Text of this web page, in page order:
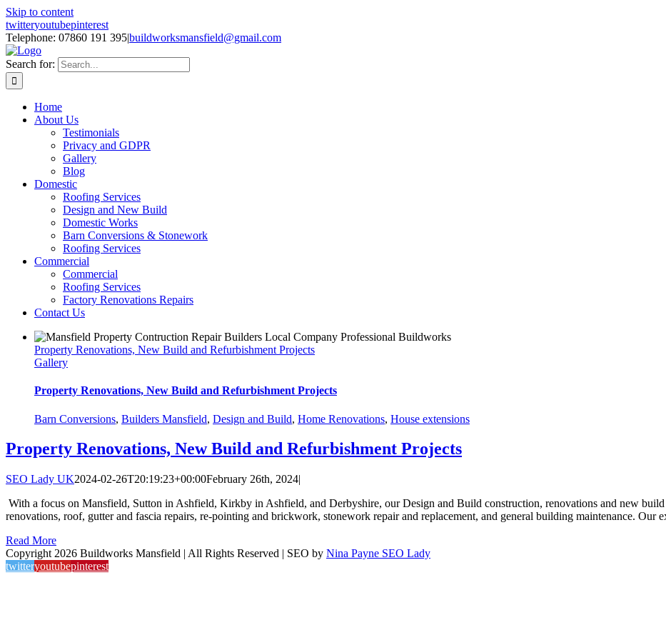
Skip to content
twitteryoutubepinterest
Telephone: 07860 191 395|buildworksmansfield@gmail.com
Search for:
Home
About Us
Testimonials
Privacy and GDPR
Gallery
Blog
Domestic
Roofing Services
Design and New Build
Domestic Works
Barn Conversions & Stonework
Roofing Services
Commercial
Commercial
Roofing Services
Factory Renovations Repairs
Contact Us
Property Renovations, New Build and Refurbishment Projects
Gallery
Property Renovations, New Build and Refurbishment Projects
Barn Conversions, Builders Mansfield, Design and Build, Home Renovations, House extensions
Property Renovations, New Build and Refurbishment Projects
SEO Lady UK2024-02-26T20:19:23+00:00February 26th, 2024|
With a focus on Mansfield, Sutton in Ashfield, Kirkby in Ashfield, and Derbyshire, our Design and Build construction, renovations and new
renovations, roof, gutter and fascia repairs, re-pointing and brickwork, stonework repair and replacement, and general building maintenance. Our
Read More
Copyright 2026 Buildworks Mansfield | All Rights Reserved | SEO by Nina Payne SEO Lady
twitteryoutubepinterest